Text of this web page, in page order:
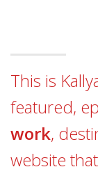
This is
featured,
work,
website